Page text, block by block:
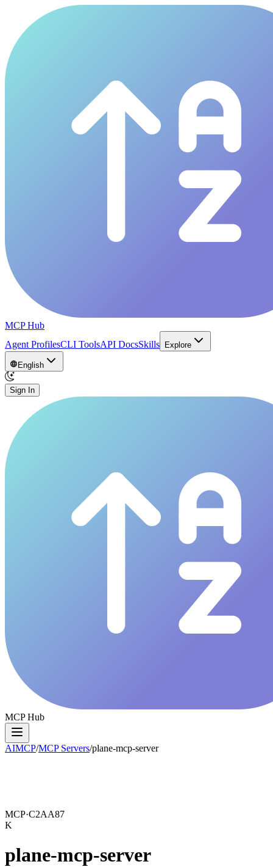
MCP Hub
Agent ProfilesCLI ToolsAPI DocsSkills Explore
English
Sign In
MCP Hub
AIMCP/MCP Servers/plane-mcp-server
MCP·C2AA87
K
plane-mcp-server